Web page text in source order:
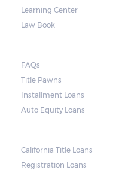
Learning Center
Law Book
FAQs
Title Pawns
Installment Loans
Auto Equity Loans
California Title Loans
Registration Loans